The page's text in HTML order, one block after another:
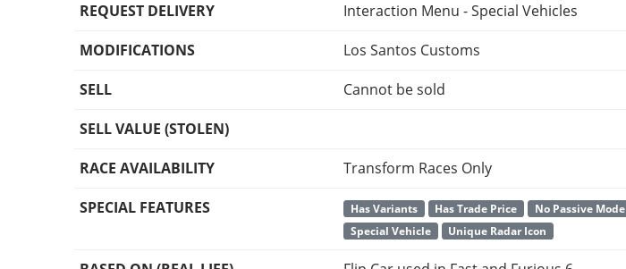
REQUEST DELIVERY
Interaction Menu - Special Vehicles
MODIFICATIONS
Los Santos Customs
SELL
Cannot be sold
SELL VALUE (STOLEN)
RACE AVAILABILITY
Transform Races Only
SPECIAL FEATURES
Has Variants Has Trade Price
No Passive Mode
Special Vehicle
Unique Radar Icon